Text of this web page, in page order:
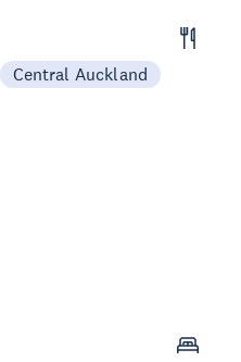
Central Auckland